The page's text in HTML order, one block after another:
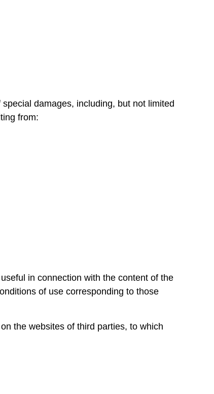
damages, including, but not limited
from:
in connection with the content of the
of use corresponding to those
the websites of third parties, to which